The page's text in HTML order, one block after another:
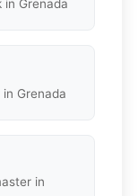
in Grenada
Grenada
in